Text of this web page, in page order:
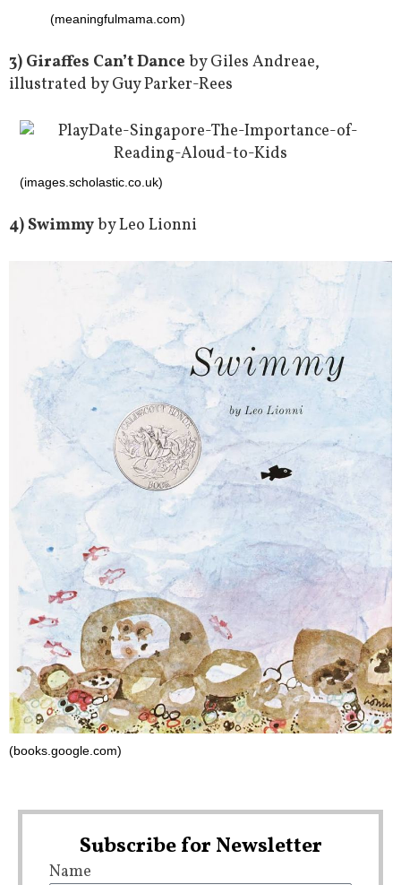
(meaningfulmama.com)
3) Giraffes Can’t Dance by Giles Andreae,
illustrated by Guy Parker-Rees
(images.scholastic.co.uk)
4) Swimmyby Leo Lionni
(books.google.com)
Subscribe for Newsletter
Name